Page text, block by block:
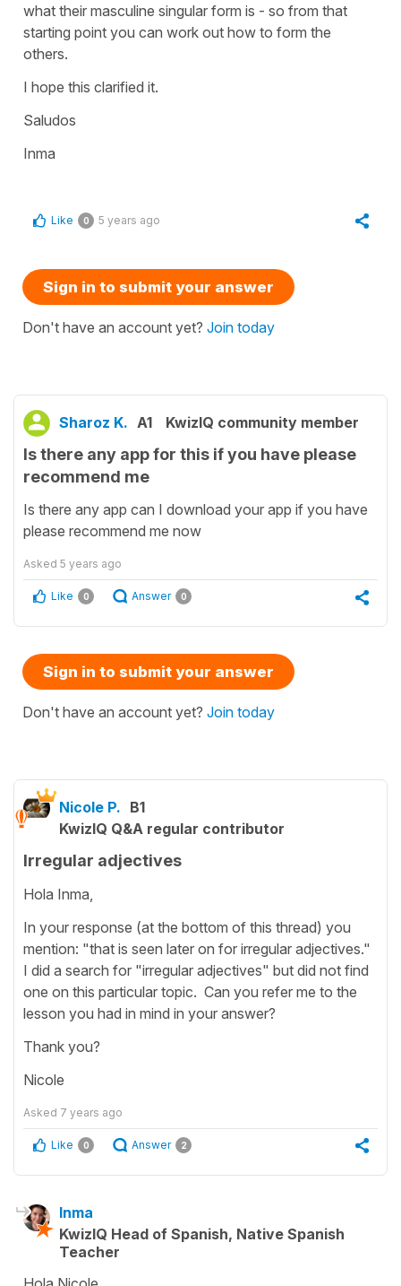
what their masculine singular form is - so from that
starting point you can work out how to form the
others.
I hope this clarified it.
Saludos
Inma
Like 0 5 years ago
Sign in to submit your answer
Don't have an account yet? Join today
Sharoz K. A1 KwizIQ community member
Is there any app for this if you have please
recommend me
Is there any app can I download your app if you have
please recommend me now
Asked 5 years ago
Like 0 Answer 0
Sign in to submit your answer
Don't have an account yet? Join today
Nicole P. B1
KwizIQ Q&A regular contributor
Irregular adjectives
Hola Inma,
In your response (at the bottom of this thread) you
mention: "that is seen later on for irregular adjectives."
I did a search for "irregular adjectives" but did not find
one on this particular topic. Can you refer me to the
lesson you had in mind in your answer?
Thank you?
Nicole
Asked 7 years ago
Like 0 Answer 2
Inma
KwizIQ Head of Spanish, Native Spanish
Teacher